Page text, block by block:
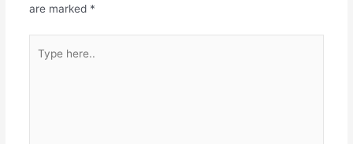
are marked *
here..